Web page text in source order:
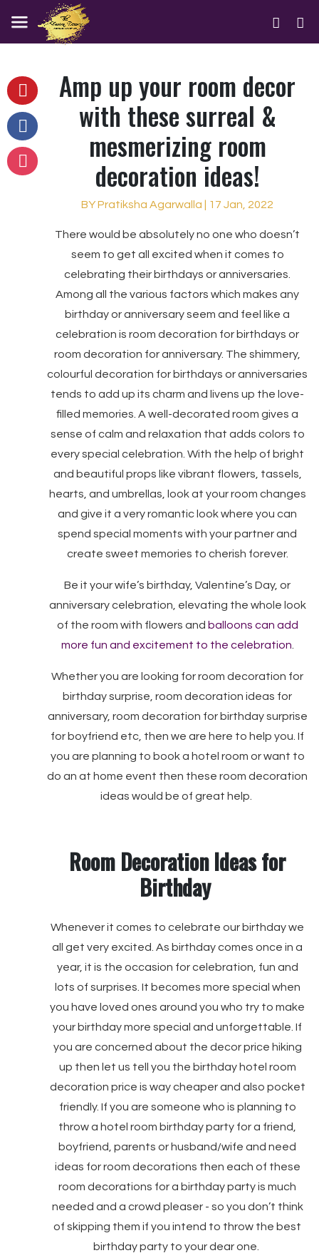
Amp up your room decor
with these surreal &
mesmerizing room
decoration ideas!
BY Pratiksha Agarwalla | 17 Jan, 2022
There would be absolutely no one who doesn’t
seem to get all excited when it comes to
celebrating their birthdays or anniversaries.
Among all the various factors which makes any
birthday or anniversary seem and feel like a
celebration is room decoration for birthdays or
room decoration for anniversary. The shimmery,
colourful decoration for birthdays or anniversaries
tends to add up its charm and livens up the love-
filled memories. A well-decorated room gives a
sense of calm and relaxation that adds colors to
every special celebration. With the help of bright
and beautiful props like vibrant flowers, tassels,
hearts, and umbrellas, look at your room changes
and give it a very romantic look where you can
spend special moments with your partner and
create sweet memories to cherish forever.
Be it your wife’s birthday, Valentine’s Day, or
anniversary celebration, elevating the whole look
of the room with flowers and balloons can add
more fun and excitement to the celebration
Whether you are looking for room decoration for
birthday surprise, room decoration ideas for
anniversary, room decoration for birthday surprise
for boyfriend etc, then we are here to help you. If
you are planning to book a hotel room or want to
do an at home event then these room decoration
ideas would be of great help.
Room Decoration Ideas for
Birthday
Whenever it comes to celebrate our birthday we
all get very excited. As birthday comes once in a
year, it is the occasion for celebration, fun and
lots of surprises. It becomes more special when
you have loved ones around you who try to make
your birthday more special and unforgettable. If
you are concerned about the decor price hiking
up then let us tell you the birthday hotel room
decoration price is way cheaper and also pocket
friendly. If you are someone who is planning to
throw a hotel room birthday party for a friend,
boyfriend, parents or husband/wife and need
ideas for room decorations then each of these
room decorations for a birthday party is much
needed and a crowd pleaser - so you don’t think
of skipping them if you intend to throw the best
birthday party to your dear one.